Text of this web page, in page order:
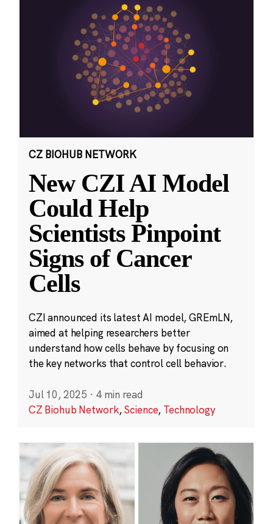
CZ BIOHUB NETWORK
New CZI AI Model
Could Help
Scientists Pinpoint
Signs of Cancer
Cells
CZI announced its latest AI model, GREmLN,
aimed at helping researchers better
understand how cells behave by focusing on
the key networks that control cell behavior.
Jul 10, 2025 · 4 min read
CZ Biohub Network,Science, Technology